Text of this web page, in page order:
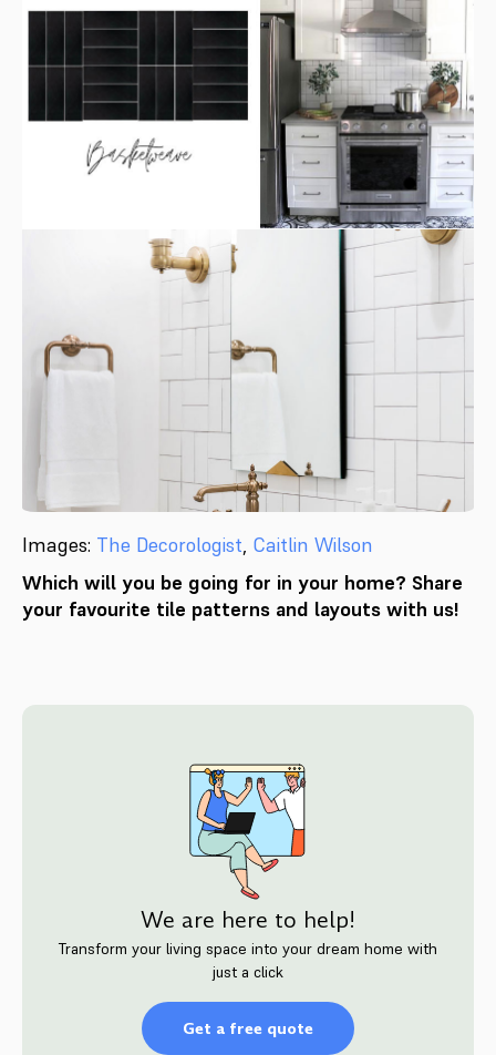
Images: The Decorologist, Caitlin Wilson
Which will you be going for in your home? Share
your favourite tile patterns and layouts with us!
We are here to help!
Transform your living space into your dream home with
just a click
Get a free quote